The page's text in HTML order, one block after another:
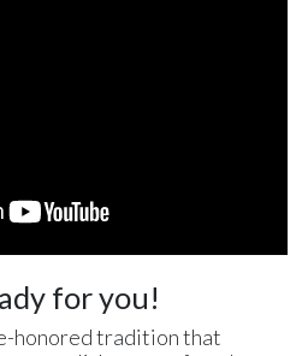
for you!
honored tradition that